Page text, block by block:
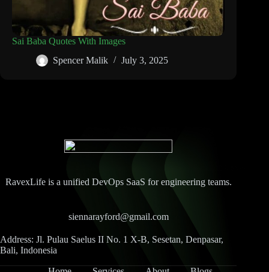
Sai Baba Quotes With Images
Spencer Malik
July 3, 2025
RavexLife is a unified DevOps SaaS for engineering teams.
siennarayford@gmail.com
Address: Jl. Pulau Saelus II No. 1 X-B, Sesetan, Denpasar,
Bali, Indonesia